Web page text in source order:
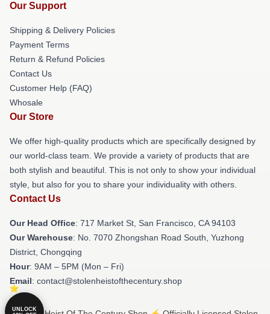
Our Support
Shipping & Delivery Policies
Payment Terms
Return & Refund Policies
Contact Us
Customer Help (FAQ)
Whosale
Our Store
We offer high-quality products which are specifically designed by
our world-class team. We provide a variety of products that are
both stylish and beautiful. This is not only to show your individual
style, but also for you to share your individuality with others.
Contact Us
Our Head Office: 717 Market St, San Francisco, CA 94103
Our Warehouse: No. 7070 Zhongshan Road South, Yuzhong
District, Chongqing
Hour: 9AM – 5PM (Mon – Fri)
Email: contact@stolenheistofthecentury.shop
UNLOCK